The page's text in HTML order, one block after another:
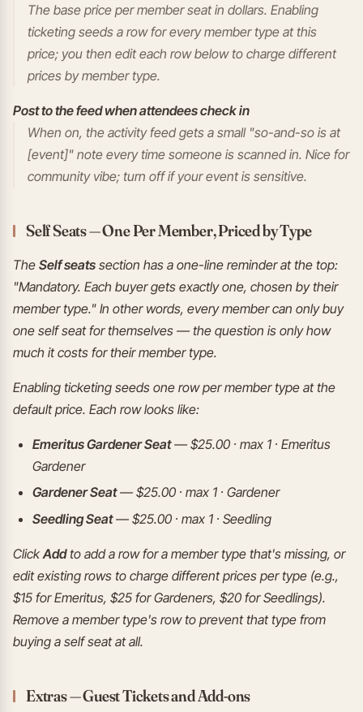
The base price per member seat in dollars. Enabling
ticketing seeds a row for every member type at this
price; you then edit each row below to charge different
prices by member type.
Post to the feed when attendees check in
When on, the activity feed gets a small "so-and-so is at
[event]" note every time someone is scanned in. Nice for
community vibe; turn off if your event is sensitive.
Self Seats — One Per Member, Priced by Type
The Self seats section has a one-line reminder at the top:
"Mandatory. Each buyer gets exactly one, chosen by their
member type." In other words, every member can only buy
one self seat for themselves — the question is only how
much it costs for their member type.
Enabling ticketing seeds one row per member type at the
default price. Each row looks like:
Emeritus Gardener Seat— $25.00 · max 1 · Emeritus
Gardener
Gardener Seat— $25.00 · max 1 · Gardener
Seedling Seat— $25.00 · max 1 · Seedling
ClickAddto add a row for a member type that's missing, or
edit existing rows to charge different prices per type (e.g.,
$15 for Emeritus, $25 for Gardeners, $20 for Seedlings).
Remove a member type's row to prevent that type from
buying a self seat at all.
Extras — Guest Tickets and Add-ons